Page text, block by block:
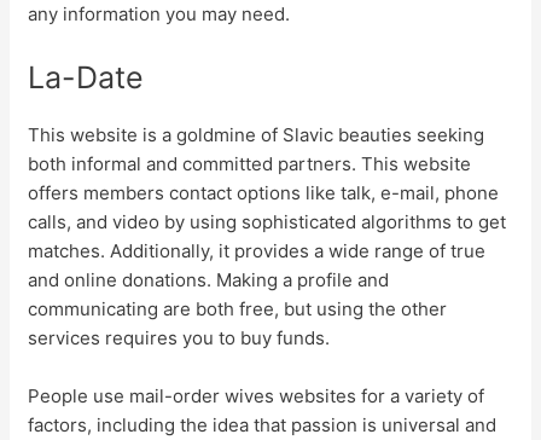
any information you may need.
La-Date
This website is a goldmine of Slavic beauties seeking
both informal and committed partners. This website
offers members contact options like talk, e-mail, phone
calls, and video by using sophisticated algorithms to get
matches. Additionally, it provides a wide range of true
and online donations. Making a profile and
communicating are both free, but using the other
services requires you to buy funds.
People use mail-order wives websites for a variety of
factors, including the idea that passion is universal and